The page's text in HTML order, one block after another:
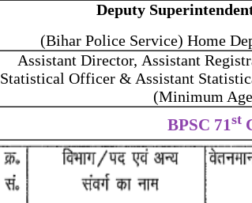
Deputy
(Bihar Police Service) Home
Assistant Director, Assistant
Statistical Officer & Assistant
(Minimum
BPSC 71st